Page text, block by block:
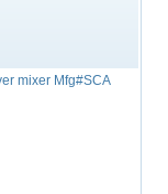
mixer Mfg#SCA